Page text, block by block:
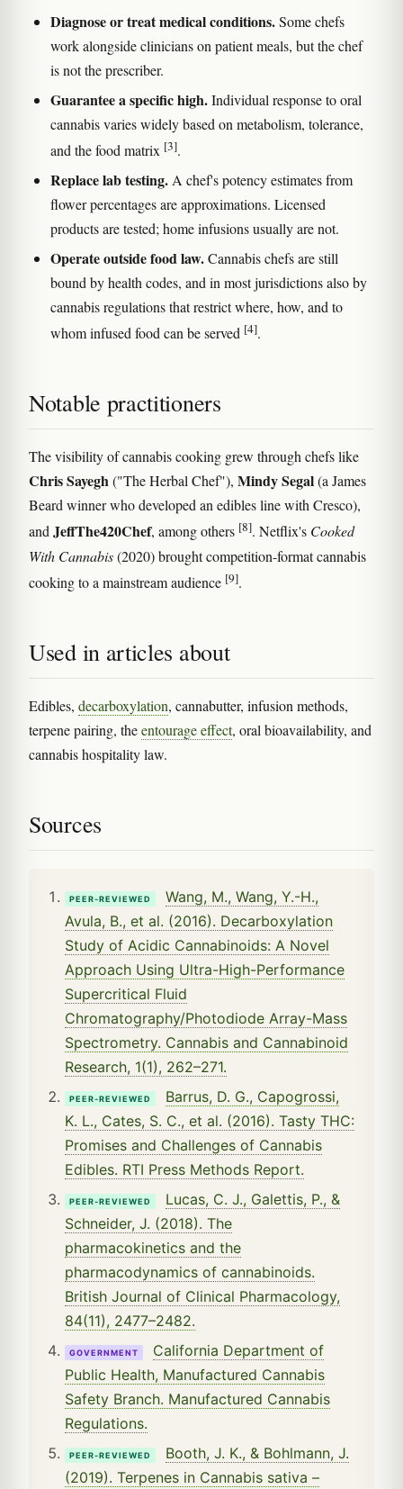
Diagnose or treat medical conditions.Some chefs
work alongside clinicians on patient meals, but the chef
is not the prescriber.
Guarantee a specific high.Individual response to oral
cannabis varies widely based on metabolism, tolerance,
and the food matrix [3].
Replace lab testing. A chef's potency estimates from
flower percentages are approximations. Licensed
products are tested; home infusions usually are not.
Operate outside food law.Cannabis chefs are still
bound by health codes, and in most jurisdictions also by
cannabis regulations that restrict where, how, and to
whom infused food can be served [4].
Notable practitioners
The visibility of cannabis cooking grew through chefs like
Chris Sayegh("The Herbal Chef"), Mindy Segal(a James
Beard winner who developed an edibles line with Cresco),
andJeffThe420Chef, among others [8]. Netflix's Cooked
With Cannabis(2020) brought competition-format cannabis
cooking to a mainstream audience [9].
Used in articles about
Edibles, decarboxylation, cannabutter, infusion methods,
terpene pairing, theentourage effect, oral bioavailability, and
cannabis hospitality law.
Sources
PEER-REVIEWED
Wang, M., Wang, Y.-H.,
Avula, B., et al. (2016). Decarboxylation
Study of Acidic Cannabinoids: A Novel
Approach Using Ultra-High-Performance
Supercritical Fluid
Chromatography/Photodiode Array-Mass
Spectrometry. Cannabis and Cannabinoid
Research, 1(1), 262–271.
PEER-REVIEWED
Barrus, D. G., Capogrossi,
K. L., Cates, S. C., et al. (2016). Tasty THC:
Promises and Challenges of Cannabis
Edibles. RTI Press Methods Report.
PEER-REVIEWED
Lucas, C. J., Galettis, P., &
Schneider, J. (2018). The
pharmacokinetics and the
pharmacodynamics of cannabinoids.
British Journal of Clinical Pharmacology,
84(11), 2477–2482.
GOVERNMENT
California Department of
Public Health, Manufactured Cannabis
Safety Branch. Manufactured Cannabis
Regulations.
PEER-REVIEWED
Booth, J. K., & Bohlmann, J.
(2019). Terpenes in Cannabis sativa –